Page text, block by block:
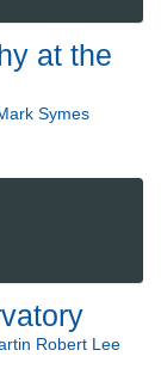
at the
Symes
Robert Lee